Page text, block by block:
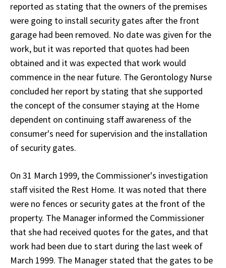
reported as stating that the owners of the premises
were going to install security gates after the front
garage had been removed. No date was given for the
work, but it was reported that quotes had been
obtained and it was expected that work would
commence in the near future. The Gerontology Nurse
concluded her report by stating that she supported
the concept of the consumer staying at the Home
dependent on continuing staff awareness of the
consumer's need for supervision and the installation
of security gates.
On 31 March 1999, the Commissioner's investigation
staff visited the Rest Home. It was noted that there
were no fences or security gates at the front of the
property. The Manager informed the Commissioner
that she had received quotes for the gates, and that
work had been due to start during the last week of
March 1999. The Manager stated that the gates to be